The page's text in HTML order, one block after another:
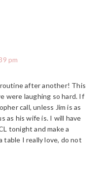
pm
routine after another! This
were laughing so hard. If
call, unless Jim is as
as his wife is. I will have
tonight and make a
table I really love, do not